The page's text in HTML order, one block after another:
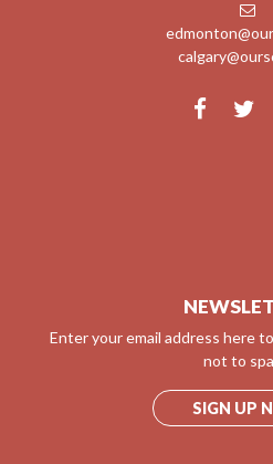
Enter your email address here
not to
SIGN UP